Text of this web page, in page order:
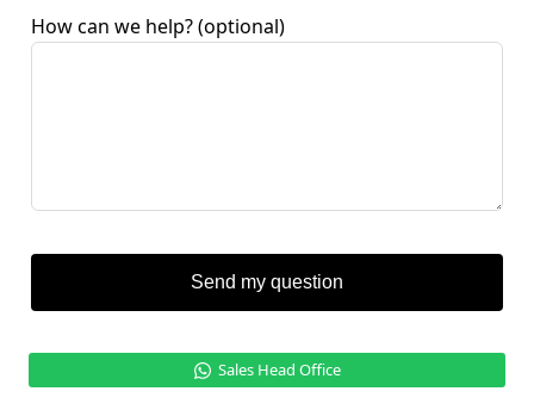
How can we help? (optional)
Send my question
Sales Head Office